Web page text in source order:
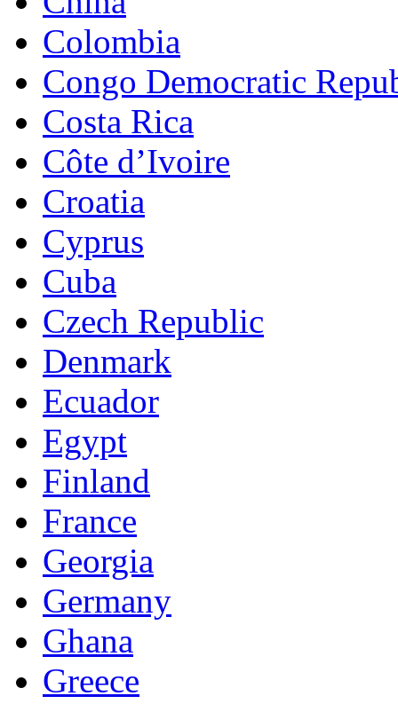
Colombia
Congo Democratic
Costa Rica
Côte d’Ivoire
Croatia
Cyprus
Cuba
Czech Republic
Denmark
Ecuador
Egypt
Finland
France
Georgia
Germany
Ghana
Greece